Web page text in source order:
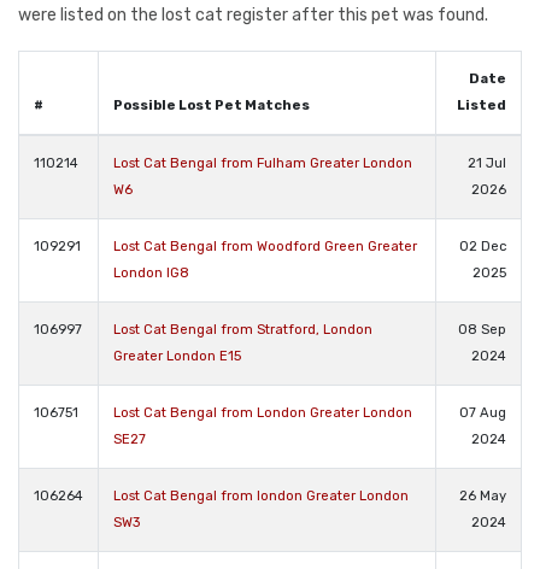
were listed on the lost cat register after this pet was found.
# Possible Lost Pet Matches
Date
Listed
110214
Lost Cat Bengal from Fulham Greater London
W6
21 Jul
2026
109291
Lost Cat Bengal from Woodford Green Greater
London IG8
02 Dec
2025
106997
Lost Cat Bengal from Stratford, London
Greater London E15
08 Sep
2024
106751
Lost Cat Bengal from London Greater London
SE27
07 Aug
2024
106264
Lost Cat Bengal from london Greater London
SW3
26 May
2024